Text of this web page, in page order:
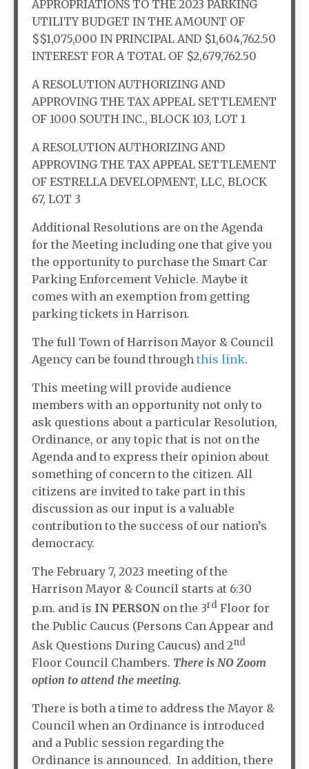
APPROPRIATIONS TO THE 2023 PARKING
UTILITY BUDGET IN THE AMOUNT OF
$$1,075,000 IN PRINCIPAL AND $1,604,762.50
INTEREST FOR A TOTAL OF $2,679,762.50
A RESOLUTION AUTHORIZING AND
APPROVING THE TAX APPEAL SETTLEMENT
OF 1000 SOUTH INC., BLOCK 103, LOT 1
A RESOLUTION AUTHORIZING AND
APPROVING THE TAX APPEAL SETTLEMENT
OF ESTRELLA DEVELOPMENT, LLC, BLOCK
67, LOT 3
Additional Resolutions are on the Agenda
for the Meeting including one that give you
the opportunity to purchase the Smart Car
Parking Enforcement Vehicle. Maybe it
comes with an exemption from getting
parking tickets in Harrison.
The full Town of Harrison Mayor & Council
Agency can be found through this link.
This meeting will provide audience
members with an opportunity not only to
ask questions about a particular Resolution,
Ordinance, or any topic that is not on the
Agenda and to express their opinion about
something of concern to the citizen. All
citizens are invited to take part in this
discussion as our input is a valuable
contribution to the success of our nation’s
democracy.
The February 7, 2023 meeting of the
Harrison Mayor & Council starts at 6:30
p.m. and is IN PERSON on the 3rd Floor for
the Public Caucus (Persons Can Appear and
Ask Questions During Caucus) and 2nd
Floor Council Chambers. There is NO Zoom
option to attend the meeting.
There is both a time to address the Mayor &
Council when an Ordinance is introduced
and a Public session regarding the
Ordinance is announced. In addition, there